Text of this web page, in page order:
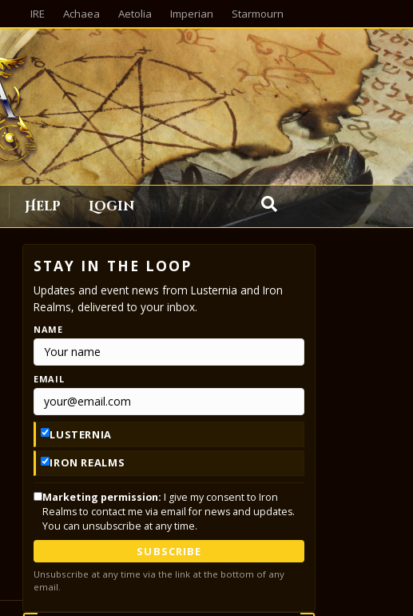
IRE Achaea Aetolia Imperian Starmourn
Help Login
STAY IN THE LOOP
Updates and event news from Lusternia and Iron
Realms, delivered to your inbox.
NAME
EMAIL
LUSTERNIA
IRON REALMS
Marketing permission: I give my consent to Iron
Realms to contact me via email for news and updates.
You can unsubscribe at any time.
SUBSCRIBE
Unsubscribe at any time via the link at the bottom of any
email.